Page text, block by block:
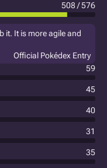
508 / 576
it. It is more agile and
Official Pokédex Entry
59
45
40
31
35